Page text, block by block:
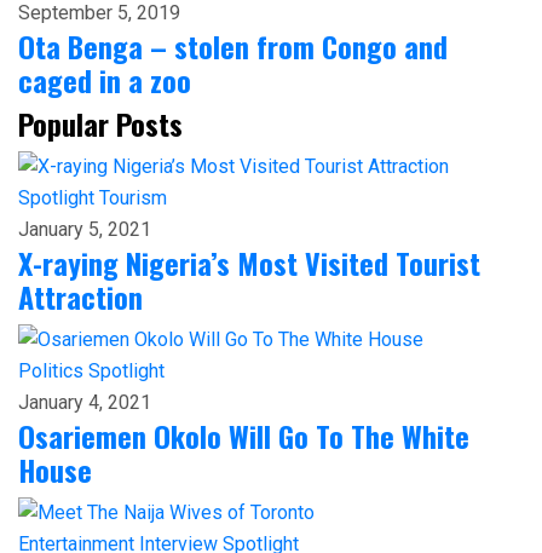
September 5, 2019
Ota Benga – stolen from Congo and
caged in a zoo
Popular Posts
Spotlight Tourism
January 5, 2021
X-raying Nigeria’s Most Visited Tourist
Attraction
Politics Spotlight
January 4, 2021
Osariemen Okolo Will Go To The White
House
Entertainment Interview Spotlight